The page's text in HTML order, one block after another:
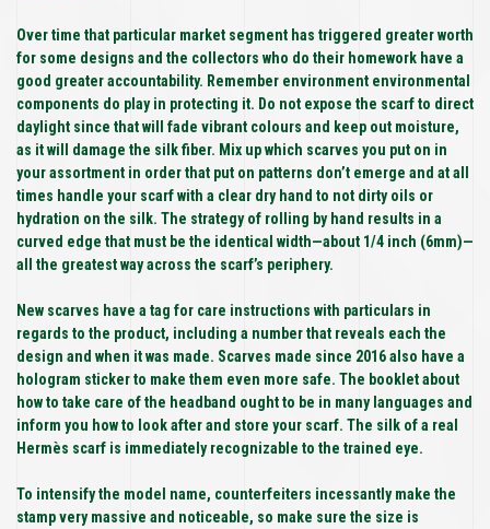
Over time that particular market segment has triggered greater worth
for some designs and the collectors who do their homework have a
good greater accountability. Remember environment environmental
components do play in protecting it. Do not expose the scarf to direct
daylight since that will fade vibrant colours and keep out moisture,
as it will damage the silk fiber. Mix up which scarves you put on in
your assortment in order that put on patterns don’t emerge and at all
times handle your scarf with a clear dry hand to not dirty oils or
hydration on the silk. The strategy of rolling by hand results in a
curved edge that must be the identical width—about 1/4 inch (6mm)—
all the greatest way across the scarf’s periphery.
New scarves have a tag for care instructions with particulars in
regards to the product, including a number that reveals each the
design and when it was made. Scarves made since 2016 also have a
hologram sticker to make them even more safe. The booklet about
how to take care of the headband ought to be in many languages and
inform you how to look after and store your scarf. The silk of a real
Hermès scarf is immediately recognizable to the trained eye.
To intensify the model name, counterfeiters incessantly make the
stamp very massive and noticeable, so make sure the size is